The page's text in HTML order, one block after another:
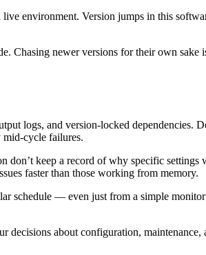
environment. Version jumps in this
newer versions for their own sake
logs, and version-locked dependencies.
mid-cycle failures.
keep a record of why specific
faster than those working from memory.
schedule — even just from a simple
about configuration,